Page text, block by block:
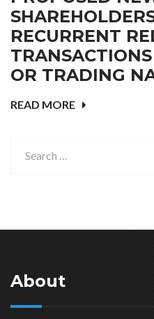
RECURRENT
OR TRADING
READ MORE
About